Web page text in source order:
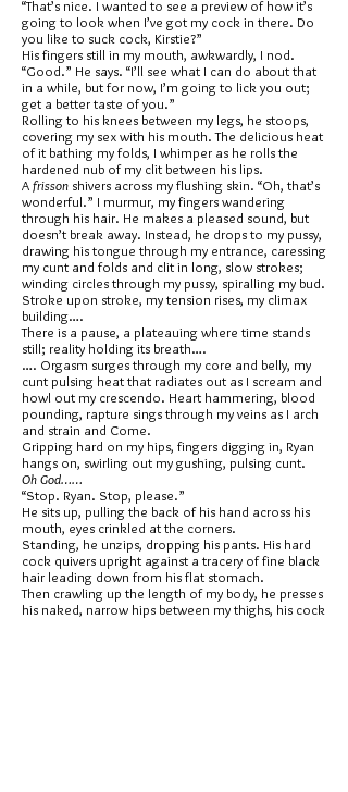
“That’s nice. I wanted to see a preview of how it’s
going to look when I’ve got my cock in there. Do
you like to suck cock, Kirstie?”
His fingers still in my mouth, awkwardly, I nod.
“Good.” He says. “I’ll see what I can do about that
in a while, but for now, I’m going to lick you out;
get a better taste of you.”
Rolling to his knees between my legs, he stoops,
covering my sex with his mouth. The delicious heat
of it bathing my folds, I whimper as he rolls the
hardened nub of my clit between his lips.
A frisson shivers across my flushing skin. “Oh, that’s
wonderful.” I murmur, my fingers wandering
through his hair. He makes a pleased sound, but
doesn’t break away. Instead, he drops to my pussy,
drawing his tongue through my entrance, caressing
my cunt and folds and clit in long, slow strokes;
winding circles through my pussy, spiralling my bud.
Stroke upon stroke, my tension rises, my climax
building….
There is a pause, a plateauing where time stands
still; reality holding its breath….
…. Orgasm surges through my core and belly, my
cunt pulsing heat that radiates out as I scream and
howl out my crescendo. Heart hammering, blood
pounding, rapture sings through my veins as I arch
and strain and Come.
Gripping hard on my hips, fingers digging in, Ryan
hangs on, swirling out my gushing, pulsing cunt.
Oh God……
“Stop. Ryan. Stop, please.”
He sits up, pulling the back of his hand across his
mouth, eyes crinkled at the corners.
Standing, he unzips, dropping his pants. His hard
cock quivers upright against a tracery of fine black
hair leading down from his flat stomach.
Then crawling up the length of my body, he presses
his naked, narrow hips between my thighs, his cock